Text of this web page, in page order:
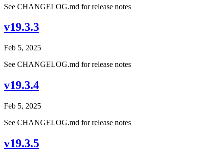
See CHANGELOG.md for release notes
v19.3.3
Feb 5, 2025
See CHANGELOG.md for release notes
v19.3.4
Feb 5, 2025
See CHANGELOG.md for release notes
v19.3.5